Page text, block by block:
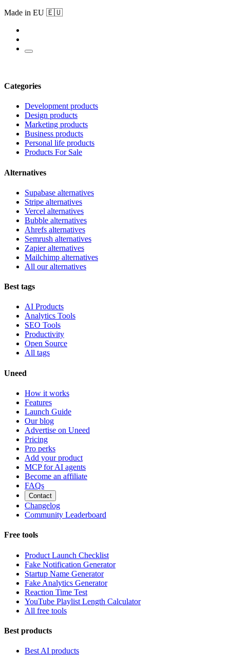
Made in EU 🇪🇺
Categories
Development products
Design products
Marketing products
Business products
Personal life products
Products For Sale
Alternatives
Supabase alternatives
Stripe alternatives
Vercel alternatives
Bubble alternatives
Ahrefs alternatives
Semrush alternatives
Zapier alternatives
Mailchimp alternatives
All our alternatives
Best tags
AI Products
Analytics Tools
SEO Tools
Productivity
Open Source
All tags
Uneed
How it works
Features
Launch Guide
Our blog
Advertise on Uneed
Pricing
Pro perks
Add your product
MCP for AI agents
Become an affiliate
FAQs
Contact
Changelog
Community Leaderboard
Free tools
Product Launch Checklist
Fake Notification Generator
Startup Name Generator
Fake Analytics Generator
Reaction Time Test
YouTube Playlist Length Calculator
All free tools
Best products
Best AI products